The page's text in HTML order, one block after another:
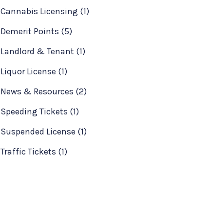
Cannabis Licensing (1)
Demerit Points (5)
Landlord & Tenant (1)
Liquor License (1)
News & Resources (2)
Speeding Tickets (1)
Suspended License (1)
Traffic Tickets (1)